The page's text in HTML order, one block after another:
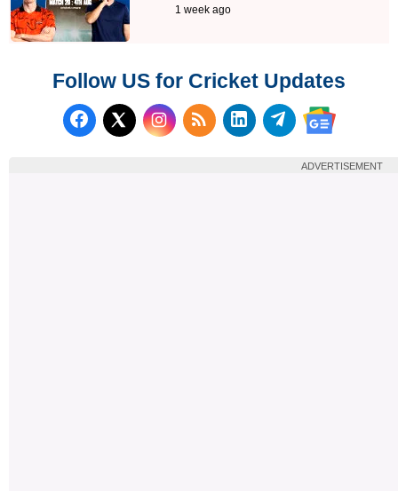
1 week ago
Follow US for Cricket Updates
Follow us on Facebook
Follow us on X (Twitter)
Subscribe to our RSS
Follow us on
Follow us on
Follow us
ADVERTISEMENT